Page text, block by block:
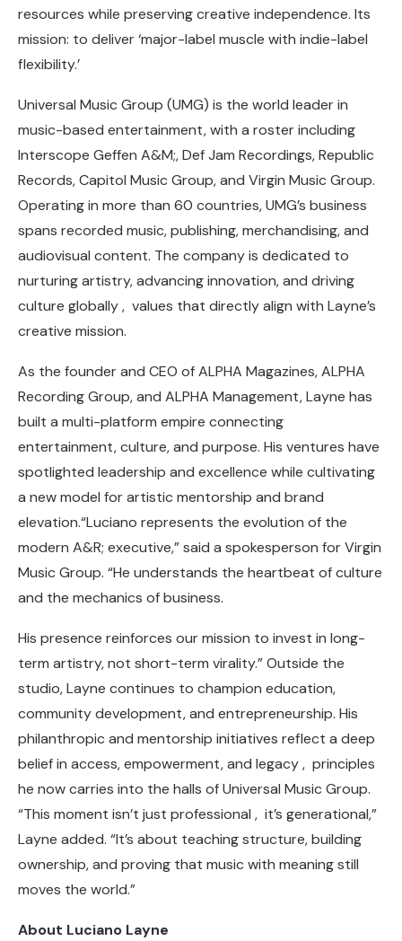
resources while preserving creative independence. Its
mission: to deliver ‘major-label muscle with indie-label
flexibility.’
Universal Music Group (UMG) is the world leader in
music-based entertainment, with a roster including
Interscope Geffen A&M;, Def Jam Recordings, Republic
Records, Capitol Music Group, and Virgin Music Group.
Operating in more than 60 countries, UMG’s business
spans recorded music, publishing, merchandising, and
audiovisual content. The company is dedicated to
nurturing artistry, advancing innovation, and driving
culture globally , values that directly align with Layne’s
creative mission.
As the founder and CEO of ALPHA Magazines, ALPHA
Recording Group, and ALPHA Management, Layne has
built a multi-platform empire connecting
entertainment, culture, and purpose. His ventures have
spotlighted leadership and excellence while cultivating
a new model for artistic mentorship and brand
elevation.“Luciano represents the evolution of the
modern A&R; executive,” said a spokesperson for Virgin
Music Group. “He understands the heartbeat of culture
and the mechanics of business.
His presence reinforces our mission to invest in long-
term artistry, not short-term virality.” Outside the
studio, Layne continues to champion education,
community development, and entrepreneurship. His
philanthropic and mentorship initiatives reflect a deep
belief in access, empowerment, and legacy , principles
he now carries into the halls of Universal Music Group.
“This moment isn’t just professional , it’s generational,”
Layne added. “It’s about teaching structure, building
ownership, and proving that music with meaning still
moves the world.”
About Luciano Layne